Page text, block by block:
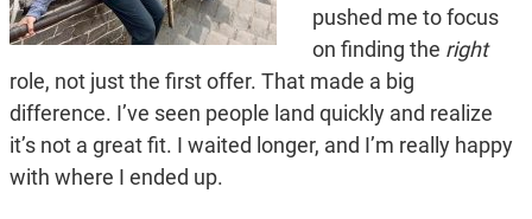
pushed me to focus
on finding the right
role, not just the first offer. That made a big
difference. I’ve seen people land quickly and realize
it’s not a great fit. I waited longer, and I’m really happy
with where I ended up.